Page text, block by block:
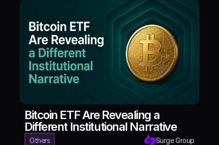
Bitcoin ETF Are Revealing a
Different Institutional Narrative
Others Surge Group